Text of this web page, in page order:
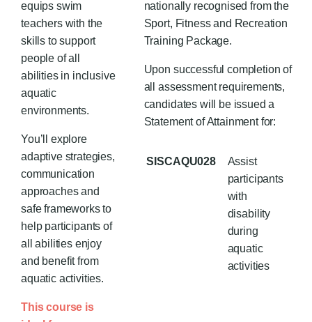
nationally recognised from the
Sport, Fitness and Recreation
Training Package.
Upon successful completion of
all assessment requirements,
candidates will be issued a
Statement of Attainment for:
SISCAQU028
Assist
participants
with
disability
during
aquatic
activities
equips swim
teachers with the
skills to support
people of all
abilities in inclusive
aquatic
environments.
You’ll explore
adaptive strategies,
communication
approaches and
safe frameworks to
help participants of
all abilities enjoy
and benefit from
aquatic activities.
This course is